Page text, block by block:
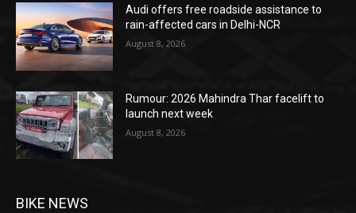
Audi offers free roadside assistance to
rain-affected cars in Delhi-NCR
August 8, 2026
Rumour: 2026 Mahindra Thar facelift to
launch next week
August 8, 2026
BIKE NEWS